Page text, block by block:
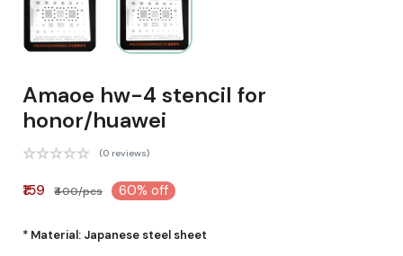
Amaoe hw-4 stencil for
honor/huawei
(0 reviews)
₹159 ₹400/pcs 60% off
* Material: Japanese steel sheet